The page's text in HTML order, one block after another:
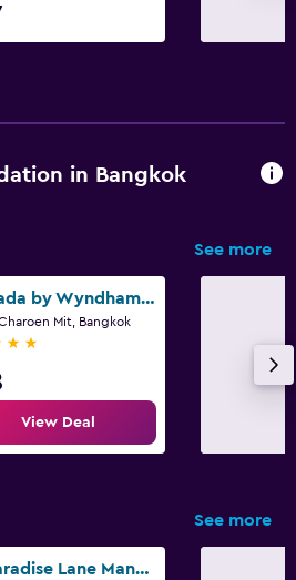
in Bangkok
See more
Ramada by Wyndham Bangkok Ten Ekamai Residences
Mit, Bangkok
stars
View Deal
See more
75 Paradise Lane Managed by Loft Group